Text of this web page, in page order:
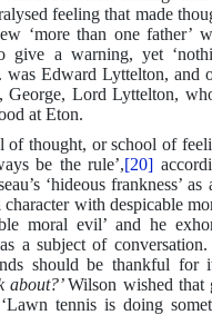
feeling that made
‘more than one father’
give a warning, yet
was Edward Lyttelton, and
Lord Lyttelton,
at Eton.
of thought, or school of
be the rule’,[20]
‘hideous frankness’
with despicable
moral evil’ and he
as a subject of
should be thankful
about?’Wilson wished that
tennis is doing